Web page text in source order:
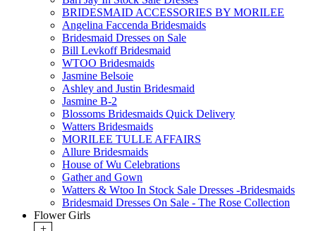
BRIDESMAID ACCESSORIES BY MORILEE
Angelina Faccenda Bridesmaids
Bridesmaid Dresses on Sale
Bill Levkoff Bridesmaid
WTOO Bridesmaids
Jasmine Belsoie
Ashley and Justin Bridesmaid
Jasmine B-2
Blossoms Bridesmaids Quick Delivery
Watters Bridesmaids
MORILEE TULLE AFFAIRS
Allure Bridesmaids
House of Wu Celebrations
Gather and Gown
Watters & Wtoo In Stock Sale Dresses -Bridesmaids
Bridesmaid Dresses On Sale - The Rose Collection
Flower Girls